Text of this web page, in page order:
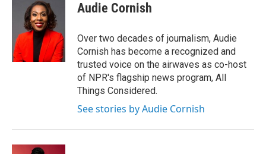
Audie Cornish
Over two decades of journalism, Audie
Cornish has become a recognized and
trusted voice on the airwaves as co-host
of NPR's flagship news program, All
Things Considered.
See stories by Audie Cornish